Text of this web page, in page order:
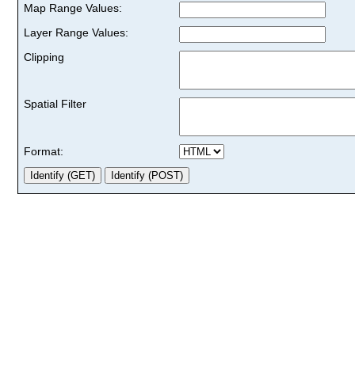
Map Range Values:
Layer Range Values:
Clipping
Spatial Filter
Format: